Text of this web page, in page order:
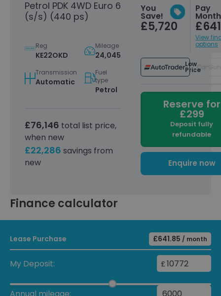
Automatically
Compass / Sport
dial in Crayon
£245
£245
Smartphone
wireless charging
Model designation on
£161
Smoking package
Air suspension with self-
levelling function and ride-
height adjustment
including Porsche Active
Petrol PDK 4WD Euro 6
(s/s) (440 ps)
Reg
KE22OKD
Mileage
24,045
Transmission
Automatic
Fuel
type
Petrol
£76,146 total list price,
when new
£22,286 savings from
new
You
Save!
£5,720
Pay
View
options
Low
Price
Reserve for
£299
Deposit fully
refundable
Enquire now
Finance calculator
Lease Purchase £641.85 / month
My Deposit: £